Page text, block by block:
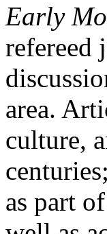
Early
refereed
area.
culture,
as part